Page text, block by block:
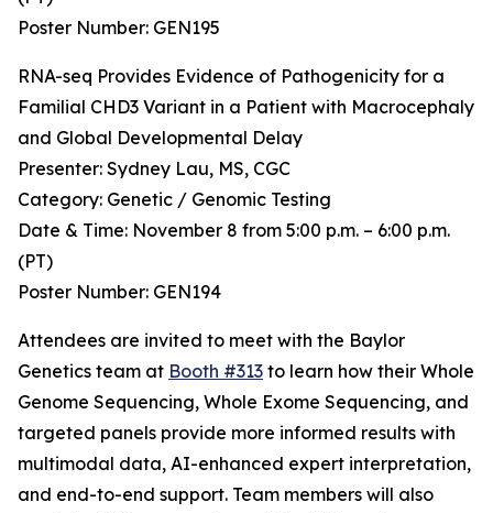
Poster Number: GEN195
RNA-seq Provides Evidence of Pathogenicity for a
Familial CHD3 Variant in a Patient with Macrocephaly
and Global Developmental Delay
Presenter: Sydney Lau, MS, CGC
Category: Genetic / Genomic Testing
Date & Time: November 8 from 5:00 p.m. – 6:00 p.m.
(PT)
Poster Number: GEN194
Attendees are invited to meet with the Baylor
Genetics team at Booth #313 to learn how their Whole
Genome Sequencing, Whole Exome Sequencing, and
targeted panels provide more informed results with
multimodal data, AI-enhanced expert interpretation,
and end-to-end support. Team members will also